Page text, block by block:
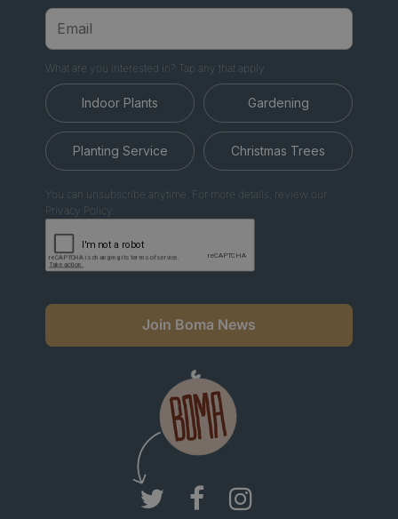
What are you interested in? Tap any that apply.
Indoor Plants Gardening
Planting Service Christmas Trees
You can unsubscribe anytime. For more details, review our
Privacy Policy.
Join Boma News